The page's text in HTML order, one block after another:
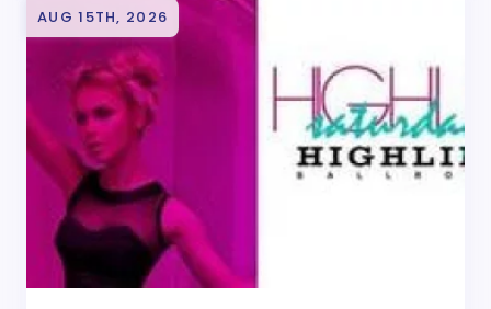
AUG 15TH, 2026